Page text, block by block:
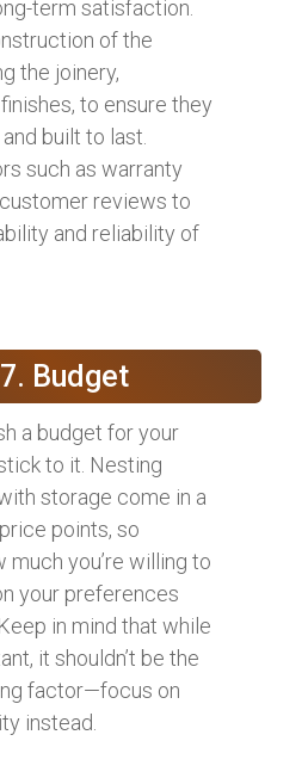
term satisfaction.
of the
the joinery,
to ensure they
built to last.
such as warranty
reviews to
and reliability of
7. Budget
a budget for your
to it. Nesting
storage come in a
points, so
much you’re willing to
your preferences
in mind that while
it shouldn’t be the
factor—focus on
instead.